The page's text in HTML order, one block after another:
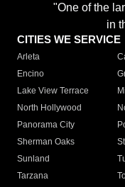
"One of the
in
CITIES WE SERVICE
Arleta
Encino
Lake View Terrace
North Hollywood
Panorama City
Sherman Oaks
Sunland
Tarzana